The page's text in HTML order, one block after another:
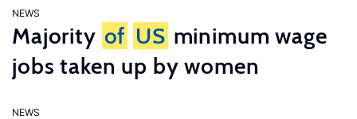
NEWS
Majority of US minimum wage
jobs taken up by women
NEWS